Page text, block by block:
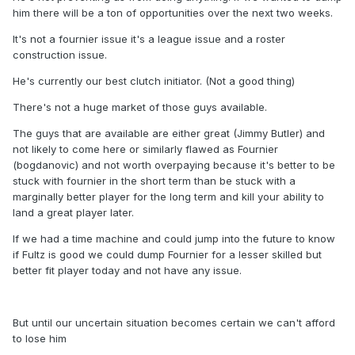
him there will be a ton of opportunities over the next two weeks.
It's not a fournier issue it's a league issue and a roster
construction issue.
He's currently our best clutch initiator. (Not a good thing)
There's not a huge market of those guys available.
The guys that are available are either great (Jimmy Butler) and
not likely to come here or similarly flawed as Fournier
(bogdanovic) and not worth overpaying because it's better to be
stuck with fournier in the short term than be stuck with a
marginally better player for the long term and kill your ability to
land a great player later.
If we had a time machine and could jump into the future to know
if Fultz is good we could dump Fournier for a lesser skilled but
better fit player today and not have any issue.
But until our uncertain situation becomes certain we can't afford
to lose him